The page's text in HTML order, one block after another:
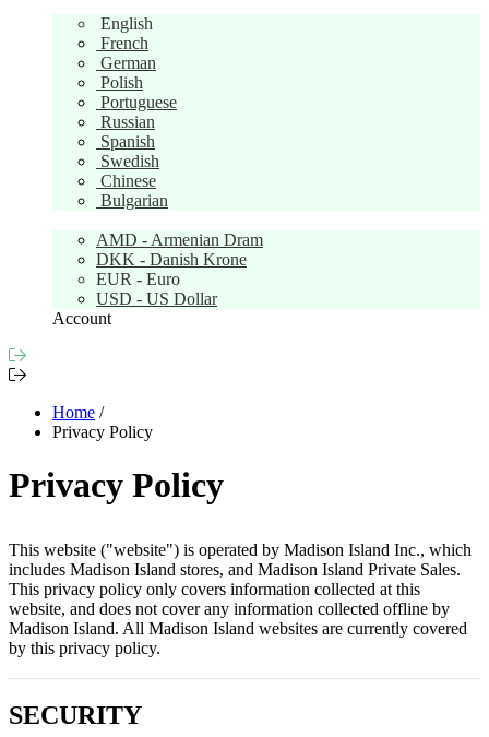
English
French
German
Polish
Portuguese
Russian
Spanish
Swedish
Chinese
Bulgarian
AMD - Armenian Dram
DKK - Danish Krone
EUR - Euro
USD - US Dollar
Account
Home /
Privacy Policy
Privacy Policy
This website ("website") is operated by Madison Island Inc., which
includes Madison Island stores, and Madison Island Private Sales.
This privacy policy only covers information collected at this
website, and does not cover any information collected offline by
Madison Island. All Madison Island websites are currently covered
by this privacy policy.
SECURITY